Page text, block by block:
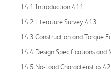
14.1 Introduction 411
14.2 Literature Survey 413
14.3 Construction and Torque
14.4 Design Specifications and
14.5 No-Load Characteristics